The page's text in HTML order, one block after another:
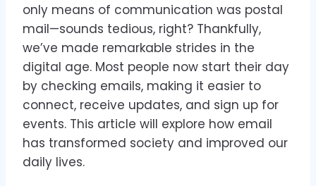
only means of communication was postal
mail—sounds tedious, right? Thankfully,
we’ve made remarkable strides in the
digital age. Most people now start their day
by checking emails, making it easier to
connect, receive updates, and sign up for
events. This article will explore how email
has transformed society and improved our
daily lives.